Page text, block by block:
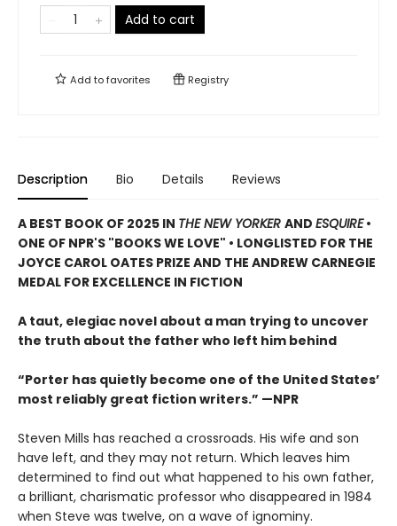
Add to cart
Add tofavorites Registry
Description Bio Details Reviews
A BEST BOOK OF 2025 IN THE NEW YORKER AND ESQUIRE•
ONE OF NPR'S "BOOKS WE LOVE" • LONGLISTED FOR THE
JOYCE CAROL OATES PRIZE AND THE ANDREW CARNEGIE
MEDAL FOR EXCELLENCE IN FICTION
A taut, elegiac novel about a man trying to uncover
the truth about the father who left him behind
“Porter has quietly become one of the United States’
most reliably great fiction writers.” —NPR
Steven Mills has reached a crossroads. His wife and son
have left, and they may not return. Which leaves him
determined to find out what happened to his own father,
a brilliant, charismatic professor who disappeared in 1984
when Steve was twelve, on a wave of ignominy.